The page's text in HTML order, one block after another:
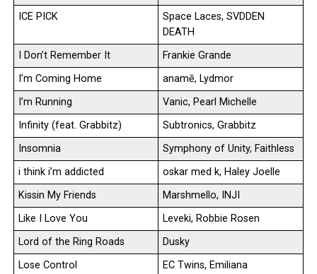
ICE PICK
Space Laces, SVDDEN
DEATH
I Don’t Remember It
Frankie Grande
I’m Coming Home
anamē, Lydmor
I’m Running
Vanic, Pearl Michelle
Infinity (feat. Grabbitz)
Subtronics, Grabbitz
Insomnia
Symphony of Unity, Faithless
i think i’m addicted
oskar med k, Haley Joelle
Kissin My Friends
Marshmello, INJI
Like I Love You
Leveki, Robbie Rosen
Lord of the Ring Roads
Dusky
Lose Control
EC Twins, Emiliana